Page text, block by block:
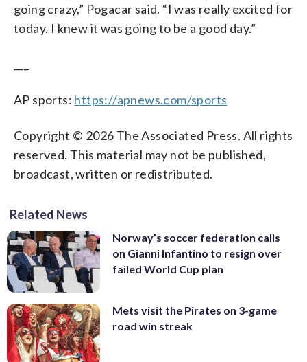
going crazy,” Pogacar said. “I was really excited for
today. I knew it was going to be a good day.”
AP sports: https://apnews.com/sports
Copyright © 2026 The Associated Press. All rights
reserved. This material may not be published,
broadcast, written or redistributed.
Related News
Norway’s soccer federation calls
on Gianni Infantino to resign over
failed World Cup plan
Mets visit the Pirates on 3-game
road win streak